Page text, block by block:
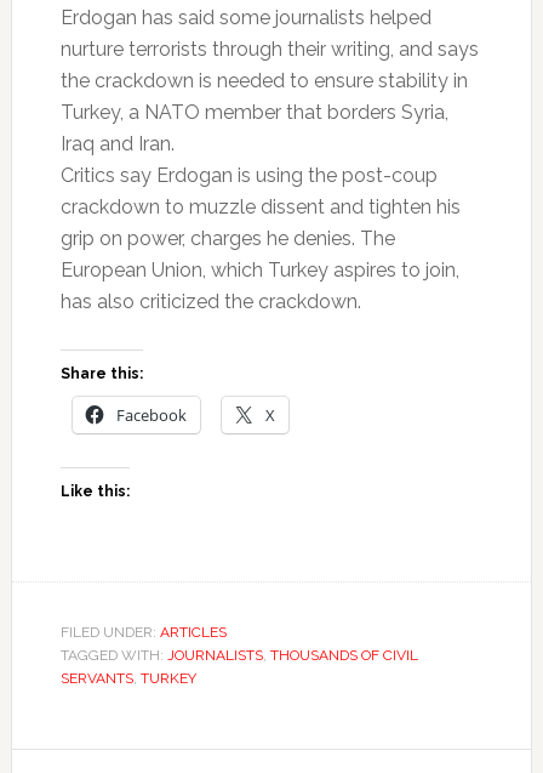
Erdogan has said some journalists helped
nurture terrorists through their writing, and says
the crackdown is needed to ensure stability in
Turkey, a NATO member that borders Syria,
Iraq and Iran.
Critics say Erdogan is using the post-coup
crackdown to muzzle dissent and tighten his
grip on power, charges he denies. The
European Union, which Turkey aspires to join,
has also criticized the crackdown.
Share this:
Facebook X
Like this:
FILED UNDER: ARTICLES
TAGGED WITH: JOURNALISTS, THOUSANDS OF CIVIL
SERVANTS, TURKEY